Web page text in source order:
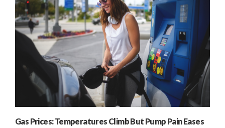
Gas Prices: Temperatures Climb But Pump Pain Eases